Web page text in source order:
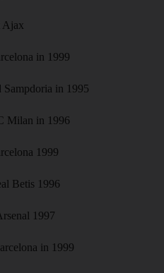
Ajax
in 1999
Sampdoria in 1995
Milan in 1996
1999
Betis 1996
1997
in 1999